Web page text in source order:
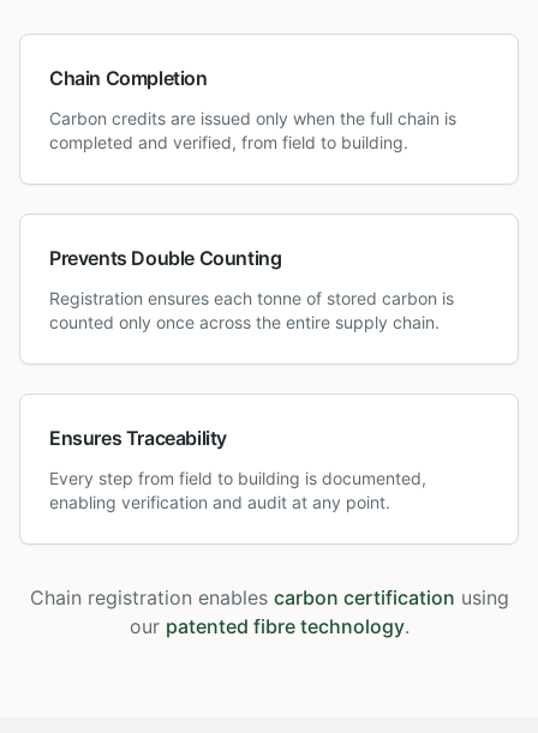
Chain Completion
Carbon credits are issued only when the full chain is
completed and verified, from field to building.
Prevents Double Counting
Registration ensures each tonne of stored carbon is
counted only once across the entire supply chain.
Ensures Traceability
Every step from field to building is documented,
enabling verification and audit at any point.
Chain registration enables carbon certification using
our patented fibre technology.